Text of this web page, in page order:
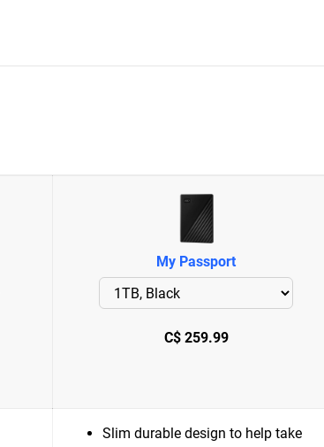
My Passport
C$ 259.99
Slim durable design to help take